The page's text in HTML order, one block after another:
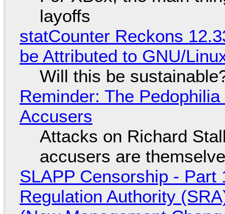
layoffs
statCounter Reckons
be Attributed to GNU/
Will this be
Reminder: The
Accusers
Attacks on Richard
accusers are
SLAPP Censorship -
Regulation Authority